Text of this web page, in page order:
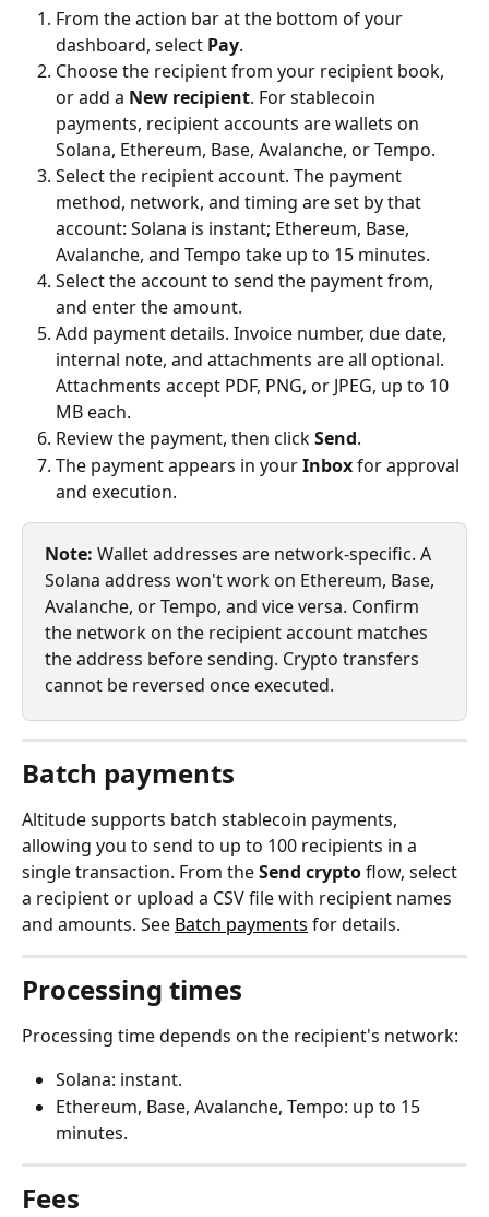
From the action bar at the bottom of your
dashboard, select Pay.
Choose the recipient from your recipient book,
or add a New recipient. For stablecoin
payments, recipient accounts are wallets on
Solana, Ethereum, Base, Avalanche, or Tempo.
Select the recipient account. The payment
method, network, and timing are set by that
account: Solana is instant; Ethereum, Base,
Avalanche, and Tempo take up to 15 minutes.
Select the account to send the payment from,
and enter the amount.
Add payment details. Invoice number, due date,
internal note, and attachments are all optional.
Attachments accept PDF, PNG, or JPEG, up to 10
MB each.
Review the payment, then click Send.
The payment appears in your Inbox for approval
and execution.
Note: Wallet addresses are network-specific. A
Solana address won't work on Ethereum, Base,
Avalanche, or Tempo, and vice versa. Confirm
the network on the recipient account matches
the address before sending. Crypto transfers
cannot be reversed once executed.
Batch payments
Altitude supports batch stablecoin payments,
allowing you to send to up to 100 recipients in a
single transaction. From the Send crypto flow, select
a recipient or upload a CSV file with recipient names
and amounts. See Batch payments for details.
Processing times
Processing time depends on the recipient's network:
Solana: instant.
Ethereum, Base, Avalanche, Tempo: up to 15
minutes.
Fees